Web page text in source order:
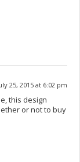
25, 2015 at 6:02 pm
this design
or not to buy